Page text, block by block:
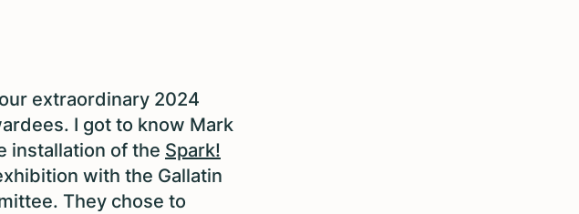
extraordinary 2024
I got to know Mark
installation of the Spark!
with the Gallatin
They chose to